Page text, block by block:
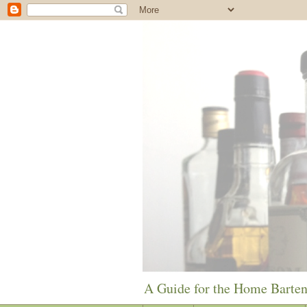
A Guide for the Home